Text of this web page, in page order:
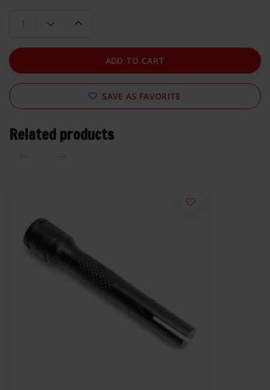
ADD TO CART
SAVE AS FAVORITE
Related products